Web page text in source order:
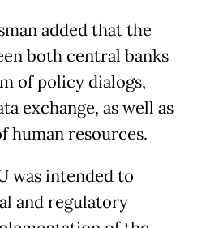
added that the
both central banks
of policy dialogs,
exchange, as well as
human resources.
was intended to
and regulatory